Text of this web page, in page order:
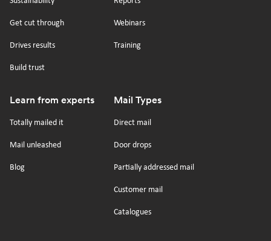
Get cut through
Drives results
Build trust
Webinars
Training
Learn from experts
Totally mailed it
Mail unleashed
Blog
Mail Types
Direct mail
Door drops
Partially addressed mail
Customer mail
Catalogues